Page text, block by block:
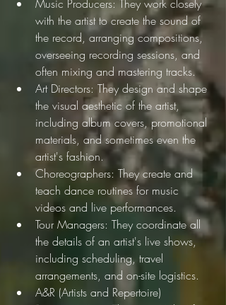
Music Producers: They work closely
with the artist to create the sound of
the record, arranging compositions,
overseeing recording sessions, and
often mixing and mastering tracks.
Art Directors: They design and shape
the visual aesthetic of the artist,
including album covers, promotional
materials, and sometimes even the
artist's fashion.
Choreographers: They create and
teach dance routines for music
videos and live performances.
Tour Managers: They coordinate all
the details of an artist's live shows,
including scheduling, travel
arrangements, and on-site logistics.
A&R (Artists and Repertoire)